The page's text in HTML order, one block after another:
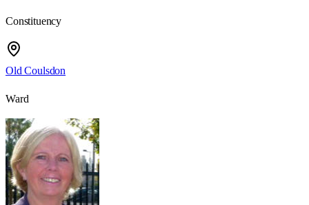
Constituency
Old Coulsdon
Ward